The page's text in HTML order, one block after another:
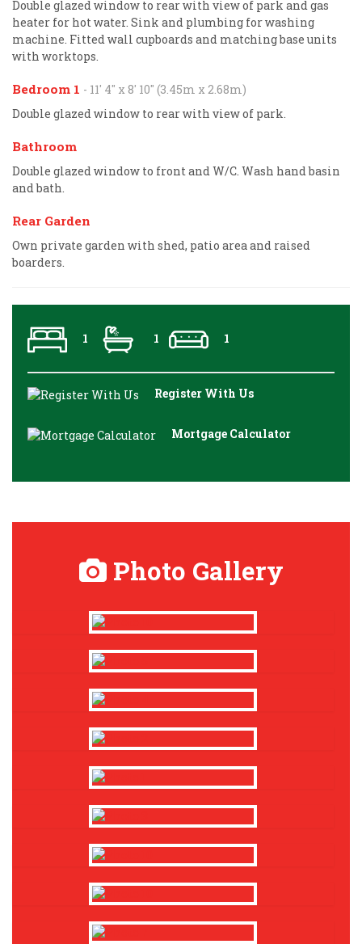
Double glazed window to rear with view of park and gas
heater for hot water. Sink and plumbing for washing
machine. Fitted wall cupboards and matching base units
with worktops.
Bedroom 1 - 11' 4'' x 8' 10'' (3.45m x 2.68m)
Double glazed window to rear with view of park.
Bathroom
Double glazed window to front and W/C. Wash hand basin
and bath.
Rear Garden
Own private garden with shed, patio area and raised
boarders.
1 1 1
Register With Us
Mortgage Calculator
Photo Gallery